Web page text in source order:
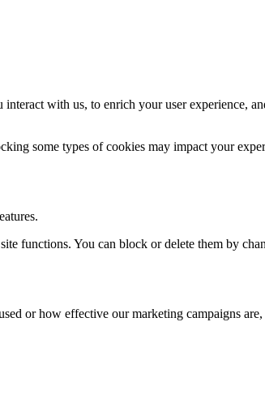
with us, to enrich your user experience,
some types of cookies may impact your
functions. You can block or delete them by
or how effective our marketing campaigns